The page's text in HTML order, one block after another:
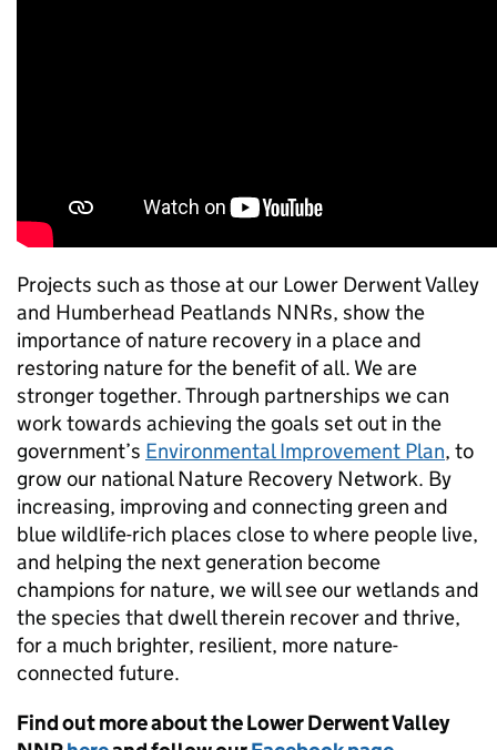
Projects such as those at our Lower Derwent Valley
and Humberhead Peatlands NNRs, show the
importance of nature recovery in a place and
restoring nature for the benefit of all. We are
stronger together. Through partnerships we can
work towards achieving the goals set out in the
government’s Environmental Improvement Plan, to
grow our national Nature Recovery Network. By
increasing, improving and connecting green and
blue wildlife-rich places close to where people live,
and helping the next generation become
champions for nature, we will see our wetlands and
the species that dwell therein recover and thrive,
for a much brighter, resilient, more nature-
connected future.
Find out more about the Lower Derwent Valley